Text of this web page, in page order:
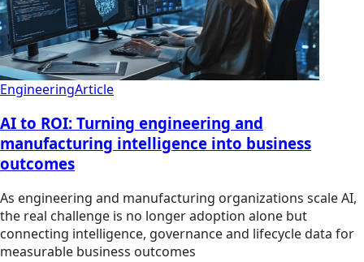
EngineeringArticle
AI to ROI: Turning engineering and
manufacturing intelligence into business
outcomes
As engineering and manufacturing organizations scale AI,
the real challenge is no longer adoption alone but
connecting intelligence, governance and lifecycle data for
measurable business outcomes